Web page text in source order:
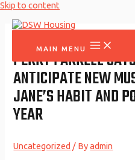
Skip to content
MAIN MENU
PERRY FARRELL
ANTICIPATE NEW
JANE’S HABIT AND
YEAR
Uncategorized / Byadmin